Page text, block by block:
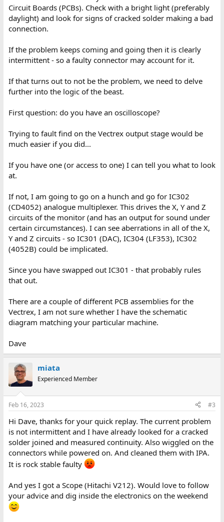
Circuit Boards (PCBs). Check with a bright light (preferably
daylight) and look for signs of cracked solder making a bad
connection.
If the problem keeps coming and going then it is clearly
intermittent - so a faulty connector may account for it.
If that turns out to not be the problem, we need to delve
further into the logic of the beast.
First question: do you have an oscilloscope?
Trying to fault find on the Vectrex output stage would be
much easier if you did...
If you have one (or access to one) I can tell you what to look
at.
If not, I am going to go on a hunch and go for IC302
(CD4052) analogue multiplexer. This drives the X, Y and Z
circuits of the monitor (and has an output for sound under
certain circumstances). I can see aberrations in all of the X,
Y and Z circuits - so IC301 (DAC), IC304 (LF353), IC302
(4052B) could be implicated.
Since you have swapped out IC301 - that probably rules
that out.
There are a couple of different PCB assemblies for the
Vectrex, I am not sure whether I have the schematic
diagram matching your particular machine.
Dave
miata
Experienced Member
Feb 16, 2023 #3
Hi Dave, thanks for your quick replay. The current problem
is not intermittent and I have already looked for a cracked
solder joined and measured continuity. Also wiggled on the
connectors while powered on. And cleaned them with IPA.
It is rock stable faulty
And yes I got a Scope (Hitachi V212). Would love to follow
your advice and dig inside the electronics on the weekend